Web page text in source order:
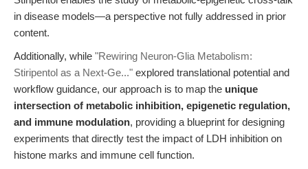
in disease models—a perspective not fully addressed in prior
content.
Additionally, while "Rewiring Neuron-Glia Metabolism:
Stiripentol as a Next-Ge..." explored translational potential and
workflow guidance, our approach is to map the unique
intersection of metabolic inhibition, epigenetic regulation,
and immune modulation, providing a blueprint for designing
experiments that directly test the impact of LDH inhibition on
histone marks and immune cell function.